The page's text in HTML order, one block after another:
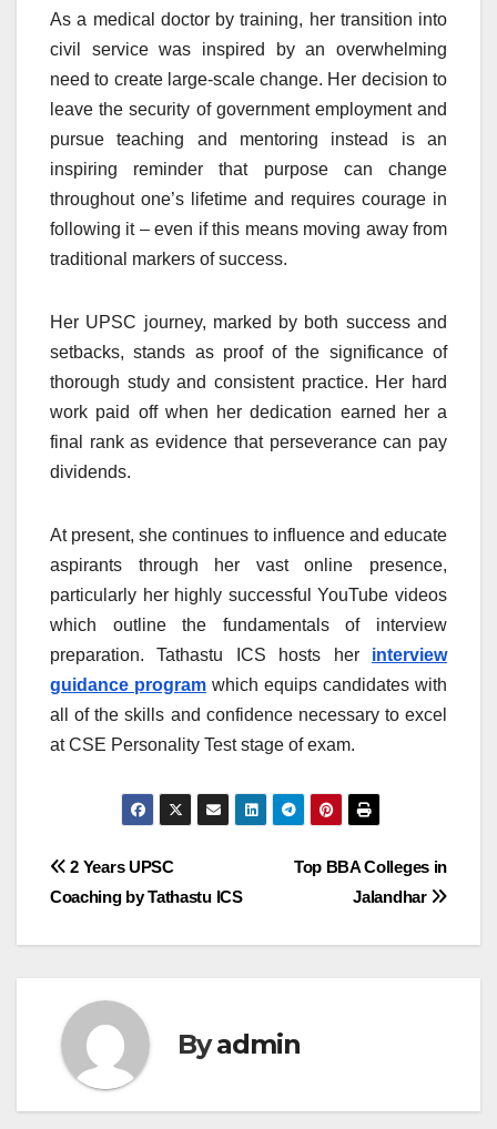
As a medical doctor by training, her transition into
civil service was inspired by an overwhelming
need to create large-scale change. Her decision to
leave the security of government employment and
pursue teaching and mentoring instead is an
inspiring reminder that purpose can change
throughout one’s lifetime and requires courage in
following it – even if this means moving away from
traditional markers of success.
Her UPSC journey, marked by both success and
setbacks, stands as proof of the significance of
thorough study and consistent practice. Her hard
work paid off when her dedication earned her a
final rank as evidence that perseverance can pay
dividends.
At present, she continues to influence and educate
aspirants through her vast online presence,
particularly her highly successful YouTube videos
which outline the fundamentals of interview
preparation. Tathastu ICS hosts her interview
guidance program which equips candidates with
all of the skills and confidence necessary to excel
at CSE Personality Test stage of exam.
Post
navigation
Top BBA Colleges in
Jalandhar
2 Years UPSC
Coaching by Tathastu ICS
Byadmin